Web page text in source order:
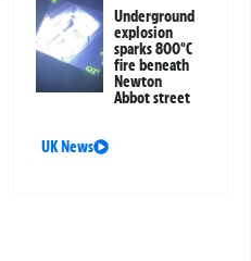
Underground
explosion
sparks 800°C
fire beneath
Newton
Abbot street
UK News